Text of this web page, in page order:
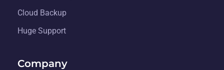
Cloud Backup
Huge Support
Company